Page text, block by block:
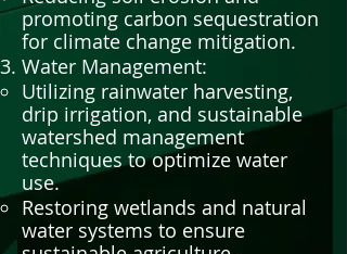
promoting carbon sequestration
for climate change mitigation.
Water Management:
Utilizing rainwater harvesting,
drip irrigation, and sustainable
watershed management
techniques to optimize water
use.
Restoring wetlands and natural
water systems to ensure